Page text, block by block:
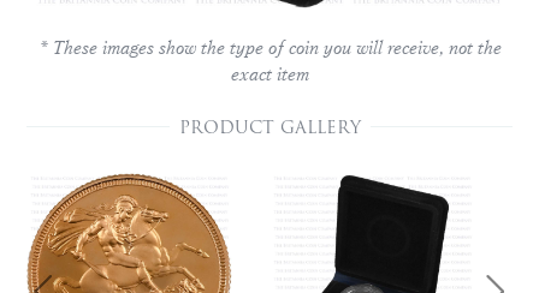
* These images show the type of coin you will receive, not the
exact item
PRODUCT GALLERY